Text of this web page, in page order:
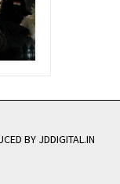
BY JDDIGITAL.IN